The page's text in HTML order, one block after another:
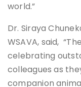
world.”
Dr. Siraya
WSAVA, said,
celebrating
colleagues as
companion